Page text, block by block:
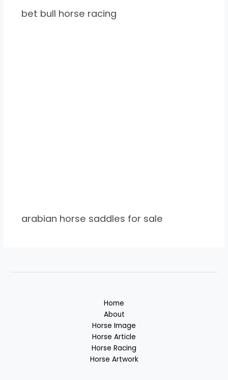
bet bull horse racing
arabian horse saddles for sale
Home
About
Horse Image
Horse Article
Horse Racing
Horse Artwork